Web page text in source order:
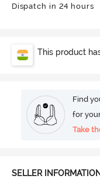
Dispatch in 24 hours
This product
Find
for
Take
SELLER INFORMATION